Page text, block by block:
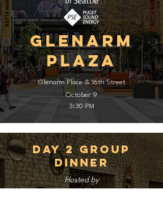
Glenarm
Plaza
Glenarm Place & 16th Street
October 9
3:30 PM
Day 2 Group
Dinner
Hosted by